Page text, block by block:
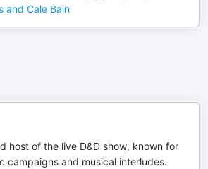
and Cale Bain
host of the live D&D show, known for
campaigns and musical interludes.